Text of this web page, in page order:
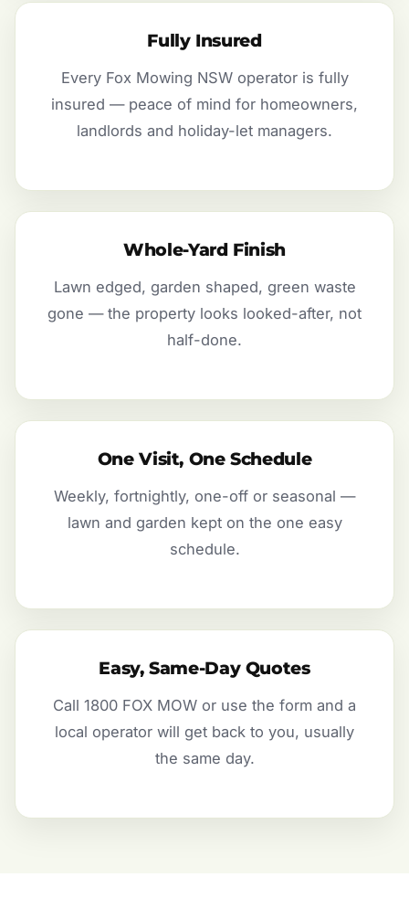
Fully Insured
Every Fox Mowing NSW operator is fully
insured — peace of mind for homeowners,
landlords and holiday-let managers.
Whole-Yard Finish
Lawn edged, garden shaped, green waste
gone — the property looks looked-after, not
half-done.
One Visit, One Schedule
Weekly, fortnightly, one-off or seasonal —
lawn and garden kept on the one easy
schedule.
Easy, Same-Day Quotes
Call 1800 FOX MOW or use the form and a
local operator will get back to you, usually
the same day.